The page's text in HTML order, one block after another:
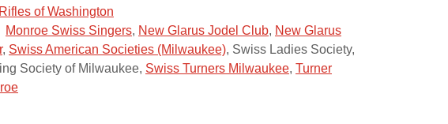
of Washington
Monroe Swiss Singers, New Glarus Jodel Club, New Glarus
, Swiss American Societies (Milwaukee), Swiss Ladies Society,
Society of Milwaukee, Swiss Turners Milwaukee, Turner